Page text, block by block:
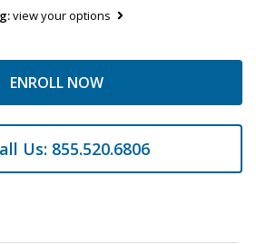
view your options
ENROLL NOW
Us: 855.520.6806